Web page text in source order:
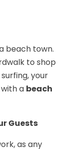
beach town.
to shop
your
a beach
Guests
as any